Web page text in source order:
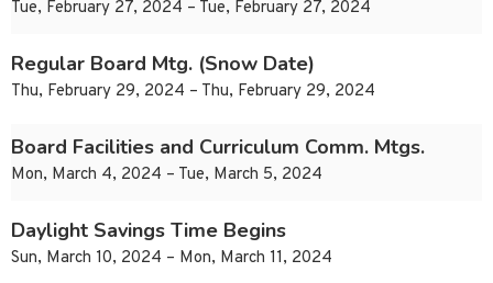
Tue, February 27, 2024 – Tue, February 27, 2024
Regular Board Mtg. (Snow Date)
Thu, February 29, 2024 – Thu, February 29, 2024
Board Facilities and Curriculum Comm. Mtgs.
Mon, March 4, 2024 – Tue, March 5, 2024
Daylight Savings Time Begins
Sun, March 10, 2024 – Mon, March 11, 2024